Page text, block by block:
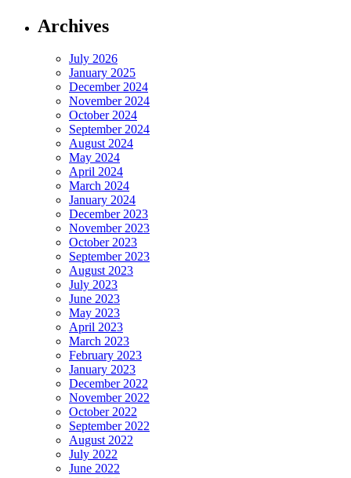
Archives
July 2026
January 2025
December 2024
November 2024
October 2024
September 2024
August 2024
May 2024
April 2024
March 2024
January 2024
December 2023
November 2023
October 2023
September 2023
August 2023
July 2023
June 2023
May 2023
April 2023
March 2023
February 2023
January 2023
December 2022
November 2022
October 2022
September 2022
August 2022
July 2022
June 2022